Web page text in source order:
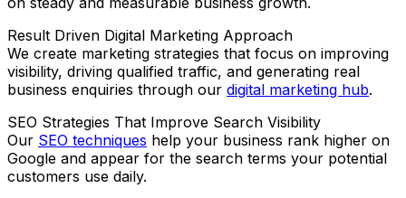
Result Driven Digital Marketing Approach
We create marketing strategies that focus on improving
visibility, driving qualified traffic, and generating real
business enquiries through our digital marketing hub.
SEO Strategies That Improve Search Visibility
Our SEO techniques help your business rank higher on
Google and appear for the search terms your potential
customers use daily.